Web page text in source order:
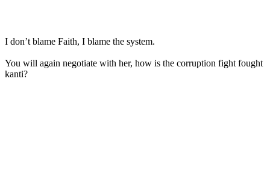
I don’t blame Faith, I blame the system.
You will again negotiate with her, how is the corruption fight fought
kanti?